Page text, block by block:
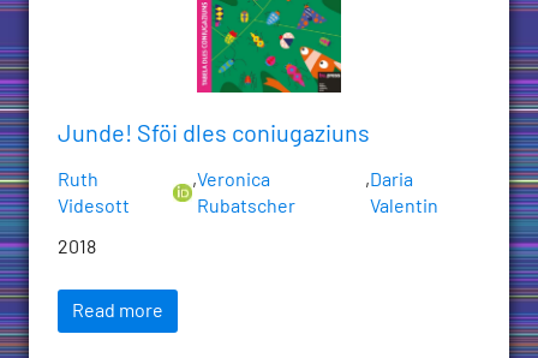
Junde! Sföi dles coniugaziuns
Ruth
Videsott
,Veronica
Rubatscher
,Daria
Valentin
2018
Read more